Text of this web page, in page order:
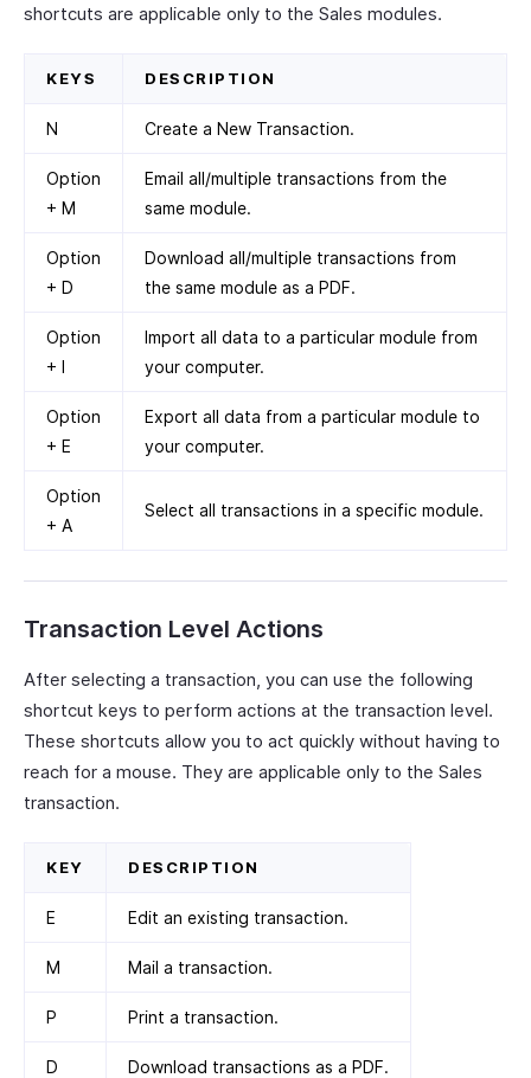
shortcuts are applicable only to the Sales modules.
KEYS DESCRIPTION
N Create a New Transaction.
Option
+ M
Email all/multiple transactions from the
same module.
Option
+ D
Download all/multiple transactions from
the same module as a PDF.
Option
+ I
Import all data to a particular module from
your computer.
Option
+ E
Export all data from a particular module to
your computer.
Option
+ A
Select all transactions in a specific module.
Transaction Level Actions
After selecting a transaction, you can use the following
shortcut keys to perform actions at the transaction level.
These shortcuts allow you to act quickly without having to
reach for a mouse. They are applicable only to the Sales
transaction.
KEY DESCRIPTION
E Edit an existing transaction.
M Mail a transaction.
P Print a transaction.
D Download transactions as a PDF.